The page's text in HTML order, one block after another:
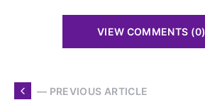
VIEW COMMENTS (0)
— PREVIOUS ARTICLE